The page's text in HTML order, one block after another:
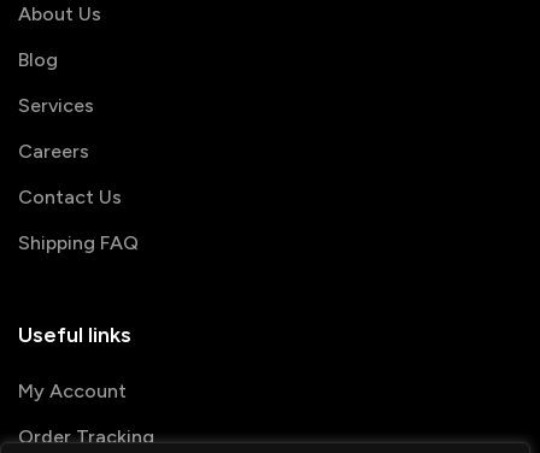
About Us
Blog
Services
Careers
Contact Us
Shipping FAQ
Useful links
My Account
Order Tracking